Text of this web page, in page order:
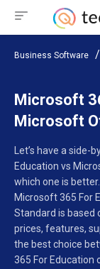
Business Software
Microsoft
Microsoft
Let’s have a
Education vs
which one is
Microsoft 365 For
Standard is based
prices, features,
the best choice
365 For Education